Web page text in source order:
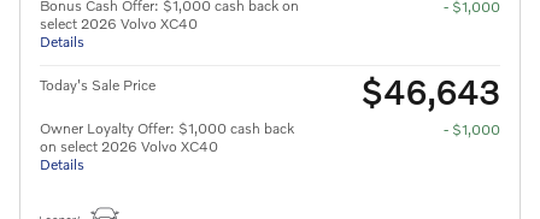
Bonus Cash Offer: $1,000 cash back on
select 2026 Volvo XC40
Details
- $1,000
Today's Sale Price $46,643
Owner Loyalty Offer: $1,000 cash back
on select 2026 Volvo XC40
Details
- $1,000